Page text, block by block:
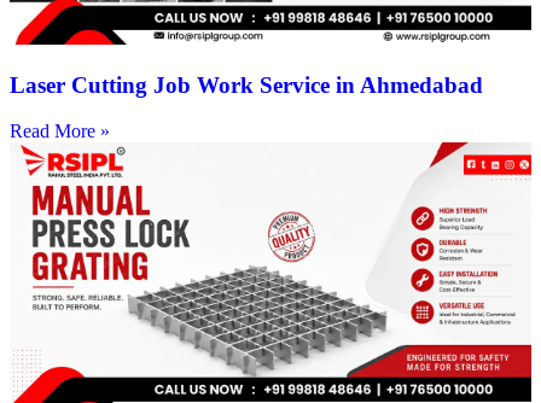
Laser Cutting Job Work Service in Ahmedabad
Read More »